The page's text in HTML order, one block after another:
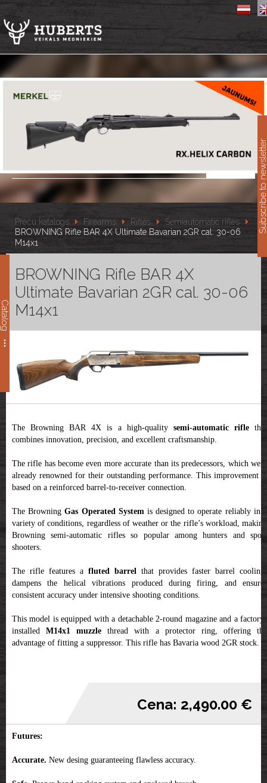
Catalog
Preču katalogs Firearms Rifles
Semiautomatic rifles
BROWNING Rifle BAR 4X Ultimate Bavarian 2GR cal. 30-06
M14x1
BROWNING Rifle BAR 4X
Ultimate Bavarian 2GR cal. 30-06
M14x1
The Browning BAR 4X is a high-quality semi-automatic riflethat
combines innovation, precision, and excellent craftsmanship.
The rifle has become even more accurate than its predecessors, which were
already renowned for their outstanding performance. This improvement is
based on a reinforced barrel-to-receiver connection.
The Browning Gas Operated System is designed to operate reliably in a
variety of conditions, regardless of weather or the rifle’s workload, making
Browning semi-automatic rifles so popular among hunters and sport
shooters.
The rifle features a fluted barrel that provides faster barrel cooling,
dampens the helical vibrations produced during firing, and ensures
consistent accuracy under intensive shooting conditions.
This model is equipped with a detachable 2-round magazine and a factory-
installed M14x1 muzzle thread with a protector ring, offering the
advantage of fitting a suppressor. This rifle has Bavaria wood 2GR stock.
Cena: 2,490.00 €
Futures:
Accurate. New desing guaranteeing flawless accuracy.
Subscribe